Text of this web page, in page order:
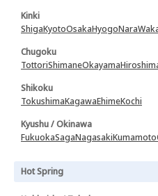
Kinki
ShigaKyotoOsakaHyogoNara
Chugoku
TottoriShimaneOkayama
Shikoku
TokushimaKagawaEhimeKochi
Kyushu / Okinawa
FukuokaSagaNagasakiKumamoto
Hot Spring